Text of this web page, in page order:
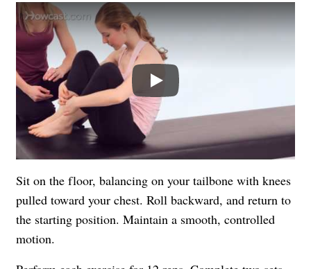
Play
Sit on the floor, balancing on your tailbone with knees
pulled toward your chest. Roll backward, and return to
the starting position. Maintain a smooth, controlled
motion.